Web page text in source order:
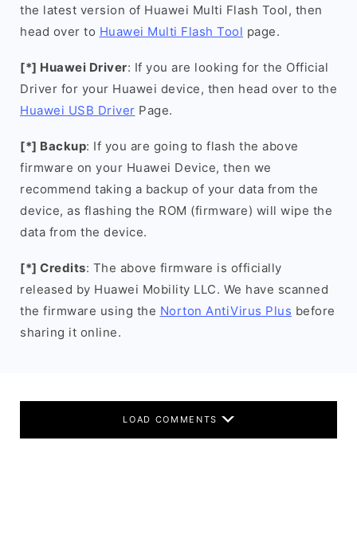
the latest version of Huawei Multi Flash Tool, then
head over to Huawei Multi Flash Tool page.
[*] Huawei Driver: If you are looking for the Official
Driver for your Huawei device, then head over to the
Huawei USB Driver Page.
[*] Backup: If you are going to flash the above
firmware on your Huawei Device, then we
recommend taking a backup of your data from the
device, as flashing the ROM (firmware) will wipe the
data from the device.
[*] Credits: The above firmware is officially
released by Huawei Mobility LLC. We have scanned
the firmware using the Norton AntiVirus Plus before
sharing it online.
LOAD COMMENTS